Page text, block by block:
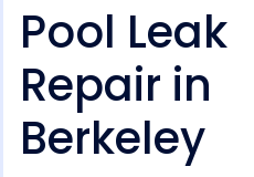
Pool Leak
Repair in
Berkeley